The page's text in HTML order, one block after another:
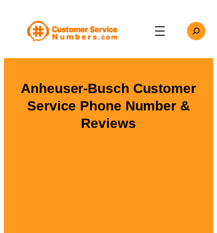
content
Search
Anheuser-Busch Customer
Service Phone Number &
Reviews